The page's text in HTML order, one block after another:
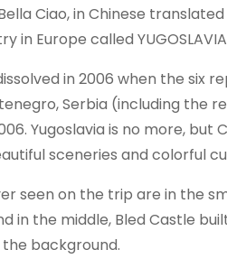
Ciao, in Chinese translated
in Europe called
in 2006 when the
Serbia (including the
Yugoslavia is no more,
sceneries and colorful
seen on the trip are in the
in the middle, Bled Castle
background.